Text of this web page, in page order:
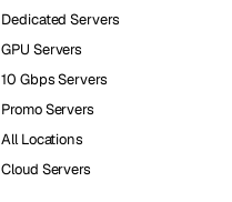
Dedicated Servers
GPU Servers
10 Gbps Servers
Promo Servers
All Locations
Cloud Servers